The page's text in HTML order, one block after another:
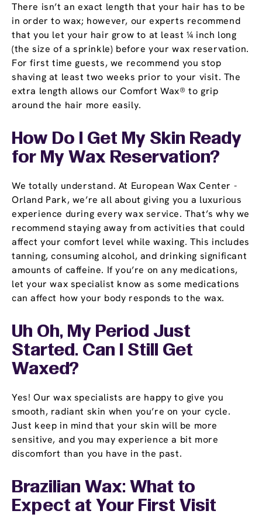
There isn’t an exact length that your hair has to be
in order to wax; however, our experts recommend
that you let your hair grow to at least ¼ inch long
(the size of a sprinkle) before your wax reservation.
For first time guests, we recommend you stop
shaving at least two weeks prior to your visit. The
extra length allows our Comfort Wax® to grip
around the hair more easily.
How Do I Get My Skin Ready
for My Wax Reservation?
We totally understand. At European Wax Center -
Orland Park, we’re all about giving you a luxurious
experience during every wax service. That’s why we
recommend staying away from activities that could
affect your comfort level while waxing. This includes
tanning, consuming alcohol, and drinking significant
amounts of caffeine. If you’re on any medications,
let your wax specialist know as some medications
can affect how your body responds to the wax.
Uh Oh, My Period Just
Started. Can I Still Get
Waxed?
Yes! Our wax specialists are happy to give you
smooth, radiant skin when you’re on your cycle.
Just keep in mind that your skin will be more
sensitive, and you may experience a bit more
discomfort than you have in the past.
Brazilian Wax: What to
Expect at Your First Visit